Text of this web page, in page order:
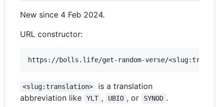
New since 4 Feb 2024.
URL constructor:
<slug:translation>
is a translation
abbreviation like
YLT , UBIO , or SYNOD .